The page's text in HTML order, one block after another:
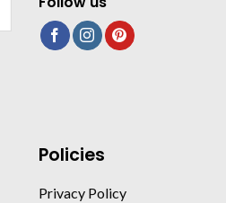
Policies
Privacy Policy